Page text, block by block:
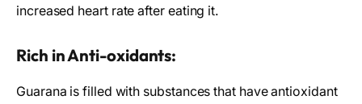
increased heart rate after eating it.
Rich in Anti-oxidants:
Guarana is filled with substances that have antioxidant